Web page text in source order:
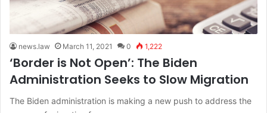
news.law March 11, 2021 0 1,222
‘Border is Not Open’: The Biden
Administration Seeks to Slow Migration
The Biden administration is making a new push to address the